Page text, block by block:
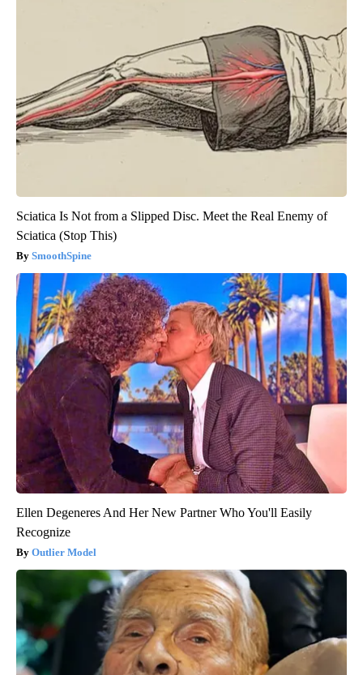
Sciatica Is Not from a Slipped Disc. Meet the Real Enemy of
Sciatica (Stop This)
SmoothSpine
Ellen Degeneres And Her New Partner Who You'll Easily
Recognize
Outlier Model